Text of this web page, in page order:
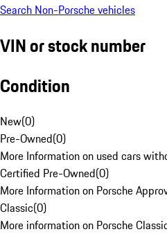
Search Non-Porsche vehicles
VIN or stock number
Condition
New(0)
Pre-Owned(0)
More Information on used cars
Certified Pre-Owned(0)
More Information on Porsche
Classic(0)
More information on Porsche